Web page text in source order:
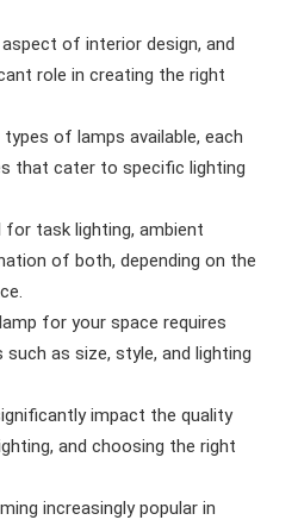
of interior design, and
role in creating the right
of lamps available, each
that cater to specific lighting
for task lighting, ambient
of both, depending on the
for your space requires
as size, style, and lighting
impact the quality
and choosing the right
increasingly popular in